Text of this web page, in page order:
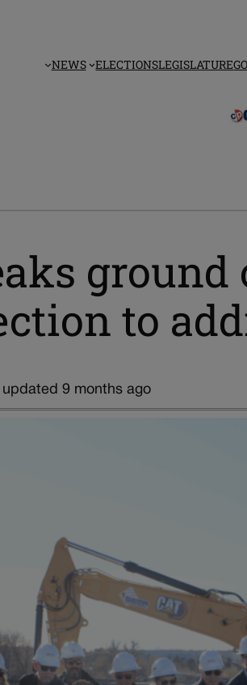
NEWS ELECTIONSLEGISLATURE
ground
to
9 months ago